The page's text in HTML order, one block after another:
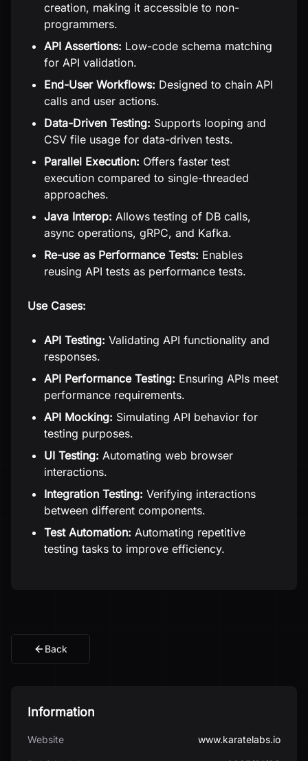
creation, making it accessible to non-
programmers.
API Assertions: Low-code schema matching
for API validation.
End-User Workflows: Designed to chain API
calls and user actions.
Data-Driven Testing: Supports looping and
CSV file usage for data-driven tests.
Parallel Execution: Offers faster test
execution compared to single-threaded
approaches.
Java Interop: Allows testing of DB calls,
async operations, gRPC, and Kafka.
Re-use as Performance Tests: Enables
reusing API tests as performance tests.
Use Cases:
API Testing: Validating API functionality and
responses.
API Performance Testing: Ensuring APIs meet
performance requirements.
API Mocking: Simulating API behavior for
testing purposes.
UI Testing: Automating web browser
interactions.
Integration Testing: Verifying interactions
between different components.
Test Automation: Automating repetitive
testing tasks to improve efficiency.
Back
Information
Website www.karatelabs.io